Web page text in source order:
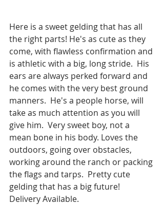
Here is a sweet gelding that has all
the right parts! He's as cute as they
come, with flawless confirmation and
is athletic with a big, long stride.  His
ears are always perked forward and
he comes with the very best ground
manners.  He's a people horse, will
take as much attention as you will
give him.  Very sweet boy, not a
mean bone in his body. Loves the
outdoors, going over obstacles,
working around the ranch or packing
the flags and tarps.  Pretty cute
gelding that has a big future!
Delivery Available.